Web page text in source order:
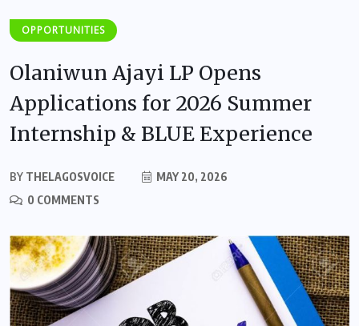
OPPORTUNITIES
Olaniwun Ajayi LP Opens
Applications for 2026 Summer
Internship & BLUE Experience
BY THELAGOSVOICE
MAY 20, 2026
0 COMMENTS